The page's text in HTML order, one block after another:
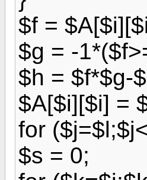
$f =
$g = -
$h = $f*$g-
$A[$i][$i] =
for
$s = 0;